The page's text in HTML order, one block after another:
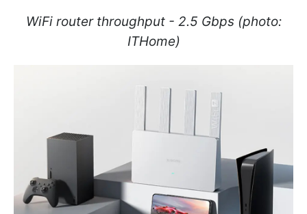
WiFi router throughput - 2.5 Gbps (photo:
ITHome)